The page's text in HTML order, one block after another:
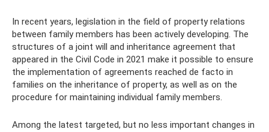
In recent years, legislation in the field of property relations
between family members has been actively developing. The
structures of a joint will and inheritance agreement that
appeared in the Civil Code in 2021 make it possible to ensure
the implementation of agreements reached de facto in
families on the inheritance of property, as well as on the
procedure for maintaining individual family members.
Among the latest targeted, but no less important changes in